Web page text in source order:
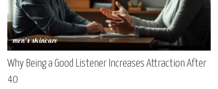
men's skincare
Why Being a Good Listener Increases Attraction After
40